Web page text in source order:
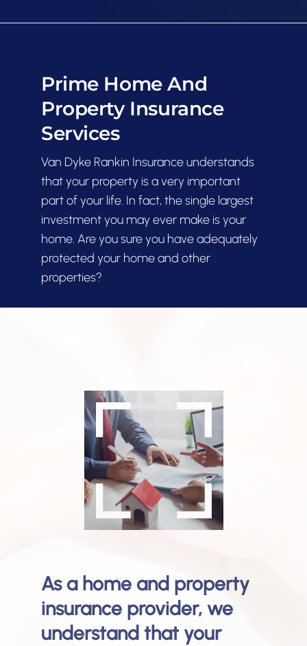
Prime Home And
Property Insurance
Services
Van Dyke Rankin Insurance understands
that your property is a very important
part of your life. In fact, the single largest
investment you may ever make is your
home. Are you sure you have adequately
protected your home and other
properties?
As a home and property
insurance provider, we
understand that your